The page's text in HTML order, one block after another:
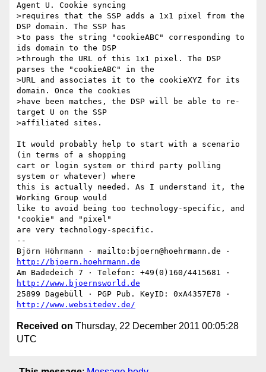
Agent U. Cookie syncing
>requires that the SSP adds a 1x1 pixel from the
DSP domain. The SSP has
>to pass the string "cookieABC" corresponding to
ids domain to the DSP
>through the URL of this 1x1 pixel. The DSP
parses the "cookieABC" in the
>URL and associates it to the cookieXYZ for its
domain. Once the cookies
>have been matches, the DSP will be able to re-
target U on the SSP
>affiliated sites.
It would probably help to start with a scenario
(in terms of a shopping
cart or login system or third party polling
system or whatever) where
this is actually needed. As I understand it, the
Working Group would
like to avoid being too technology-specific, and
"cookie" and "pixel"
are very technology-specific.
--
http://bjoern.hoehrmann.de
http://www.bjoernsworld.de
http://www.websitedev.de/
Received on Thursday, 22 December 2011 00:05:28
UTC